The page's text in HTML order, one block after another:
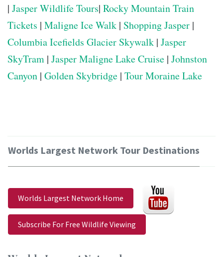
| Jasper Wildlife Tours| Rocky Mountain Train
Tickets | Maligne Ice Walk | Shopping Jasper |
Columbia Icefields Glacier Skywalk | Jasper
SkyTram | Jasper Maligne Lake Cruise | Johnston
Canyon | Golden Skybridge | Tour Moraine Lake
Worlds Largest Network Tour Destinations
Worlds Largest Network Home
Subscribe For Free Wildlife Viewing